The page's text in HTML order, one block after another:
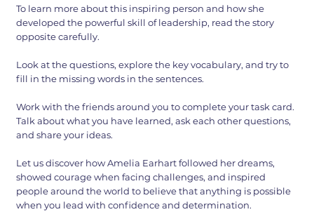
To learn more about this inspiring person and how she
developed the powerful skill of leadership, read the story
opposite carefully.
Look at the questions, explore the key vocabulary, and try to
fill in the missing words in the sentences.
Work with the friends around you to complete your task card.
Talk about what you have learned, ask each other questions,
and share your ideas.
Let us discover how Amelia Earhart followed her dreams,
showed courage when facing challenges, and inspired
people around the world to believe that anything is possible
when you lead with confidence and determination.